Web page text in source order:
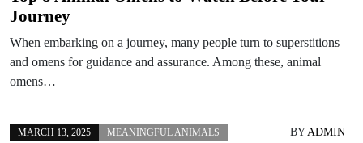
Journey
When embarking on a journey, many people turn to superstitions
and omens for guidance and assurance. Among these, animal
omens…
MARCH 13, 2025 MEANINGFUL ANIMALS BYADMIN